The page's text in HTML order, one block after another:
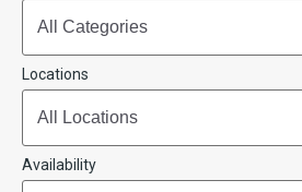
Locations
Availability